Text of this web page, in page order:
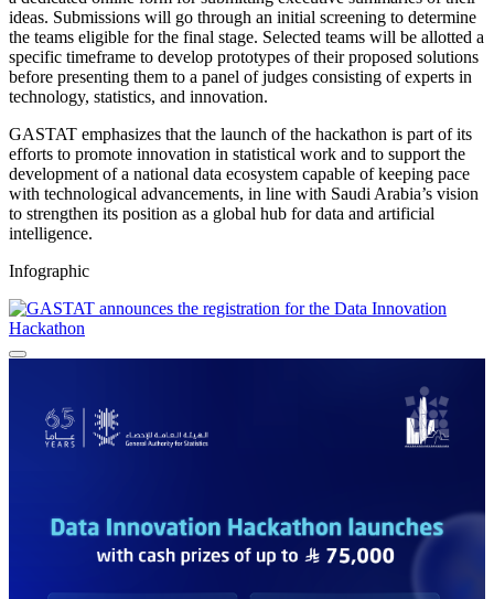
ideas. Submissions will go through an initial screening to determine
the teams eligible for the final stage. Selected teams will be allotted a
specific timeframe to develop prototypes of their proposed solutions
before presenting them to a panel of judges consisting of experts in
technology, statistics, and innovation.
GASTAT emphasizes that the launch of the hackathon is part of its
efforts to promote innovation in statistical work and to support the
development of a national data ecosystem capable of keeping pace
with technological advancements, in line with Saudi Arabia’s vision
to strengthen its position as a global hub for data and artificial
intelligence.
Infographic